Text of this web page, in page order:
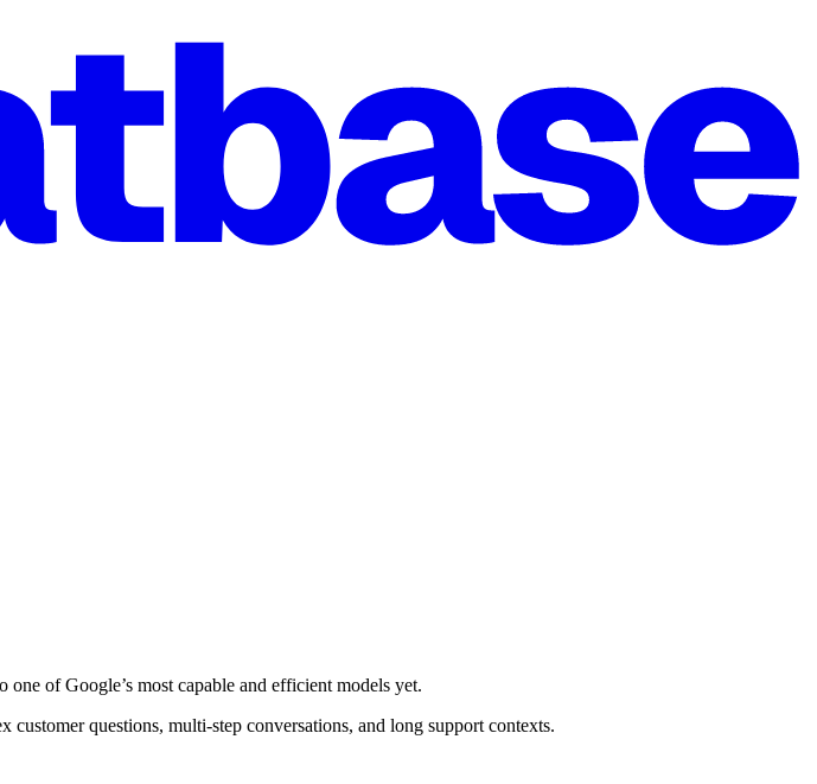
of Google’s most capable and efficient models yet.
questions, multi-step conversations, and long support contexts.